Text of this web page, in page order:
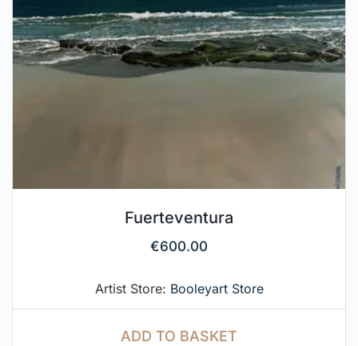
Fuerteventura
€600.00
Artist Store: Booleyart Store
ADD TO BASKET